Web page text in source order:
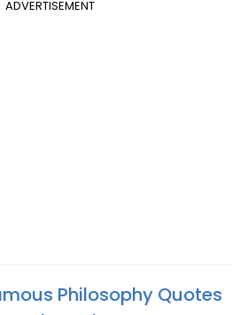
ADVERTISEMENT
Philosophy Quotes